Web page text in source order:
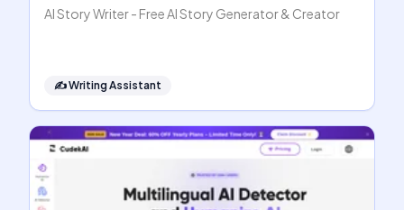
AI Story Writer - Free AI Story Generator & Creator
✍️Writing Assistant